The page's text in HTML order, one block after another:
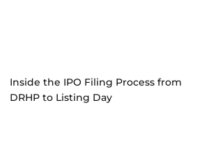
Inside the IPO Filing Process from
DRHP to Listing Day